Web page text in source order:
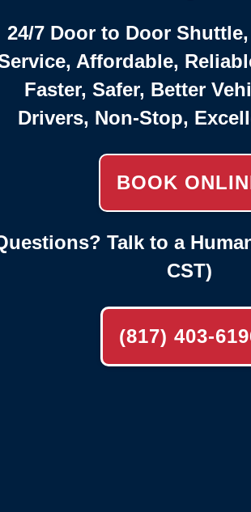
24/7 Door to Door
Affordable,
Faster, Safer, Better
Drivers, Non-Stop,
BOOK
Talk to a
CST)
(817) 403-